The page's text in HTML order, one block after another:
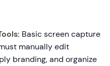
Basic screen capture
manually edit
branding, and organize